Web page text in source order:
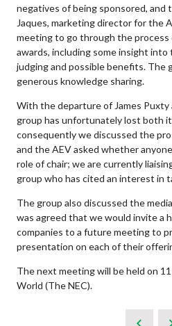
negatives of being sponsored, and
Jaques, marketing director for the
meeting to go through the
awards, including some insight into
judging and possible benefits. The
generous knowledge sharing.
With the departure of James
group has unfortunately lost both
consequently we discussed the
and the AEV asked whether
role of chair; we are currently
group who has cited an interest in
The group also discussed the
was agreed that we would invite a
companies to a future meeting to
presentation on each of their
The next meeting will be held on
World (The NEC).